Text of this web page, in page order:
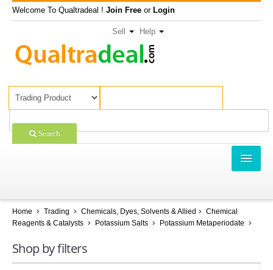
Welcome To Qualtradeal ! Join Free or Login
Sell Help
Search
SHOPPING
COMPANIES
Home Trading Chemicals, Dyes, Solvents & Allied
Chemical
Reagents & Catalysts
Potassium Salts Potassium Metaperiodate
Shop by filters